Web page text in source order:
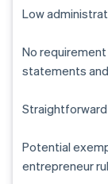
Low
No
statements
Potential
entrepreneur